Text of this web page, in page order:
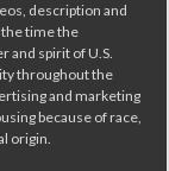
description and
time the
and spirit of U.S.
throughout the
and marketing
because of race,
origin.